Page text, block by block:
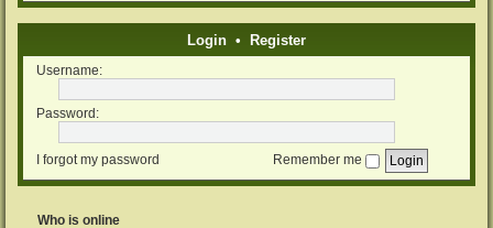
Login • Register
Username:
Password:
I forgot my password Remember me
Who is online